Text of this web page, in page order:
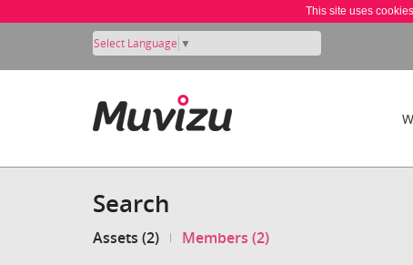
This site uses
Select Language ▼
Search
Assets (2) Members (2)